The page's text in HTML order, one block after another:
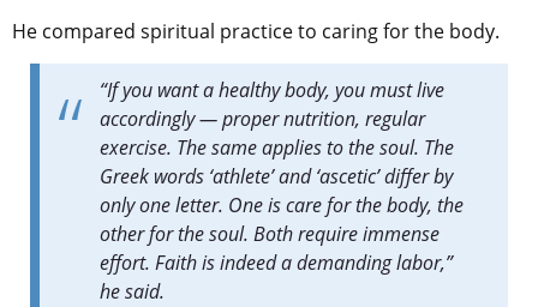
He compared spiritual practice to caring for the body.
“If you want a healthy body, you must live
accordingly — proper nutrition, regular
exercise. The same applies to the soul. The
Greek words ‘athlete’ and ‘ascetic’ differ by
only one letter. One is care for the body, the
other for the soul. Both require immense
effort. Faith is indeed a demanding labor,”
he said.